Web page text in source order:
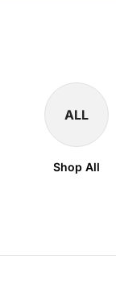
ALL
Shop All